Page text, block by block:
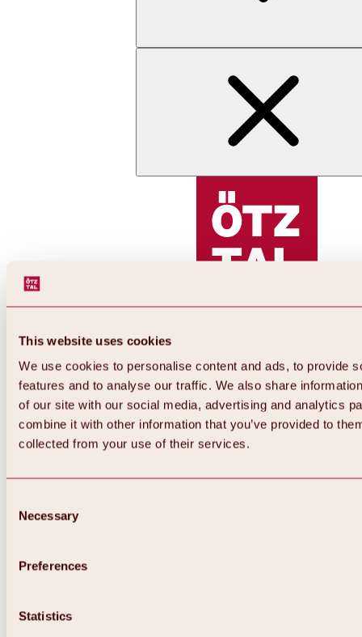
This website uses cookies
We use cookies to personalise content and ads, to provide
features and to analyse our traffic. We also share
of our site with our social media, advertising and analytics
combine it with other information that you’ve provided to
collected from your use of their services.
Selection
Necessary
Preferences
Statistics
Back
All about Hochoetz ski area
Overview